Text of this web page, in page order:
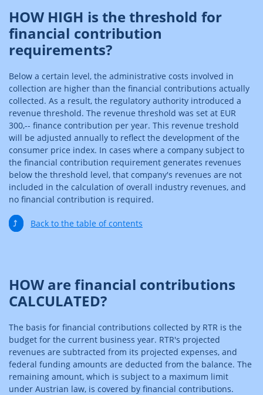
HOW HIGH is the threshold for
financial contribution
requirements?
Below a certain level, the administrative costs involved in
collection are higher than the financial contributions actually
collected. As a result, the regulatory authority introduced a
revenue threshold. The revenue threshold was set at EUR
300,-- finance contribution per year. This revenue treshold
will be adjusted annually to reflect the development of the
consumer price index. In cases where a company subject to
the financial contribution requirement generates revenues
below the threshold level, that company's revenues are not
included in the calculation of overall industry revenues, and
no financial contribution is required.
⤴ Back to the table of contents
HOW are financial contributions
CALCULATED?
The basis for financial contributions collected by RTR is the
budget for the current business year. RTR's projected
revenues are subtracted from its projected expenses, and
federal funding amounts are deducted from the balance. The
remaining amount, which is subject to a maximum limit
under Austrian law, is covered by financial contributions.